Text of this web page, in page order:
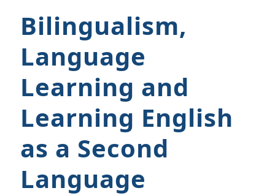
Bilingualism,
Language
Learning and
Learning English
as a Second
Language